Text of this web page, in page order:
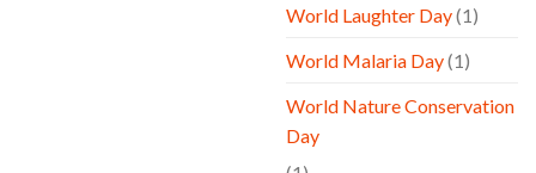
World Laughter Day(1)
World Malaria Day(1)
World Nature Conservation
Day